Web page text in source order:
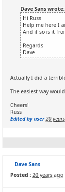
Dave Sans wrote:
Hi Russ
Help me here I
And if so is it
Regards
Dave
Actually I did a
The easiest way
Cheers!
Russ
Edited by user 20
Dave Sans
Posted : 20 years ago